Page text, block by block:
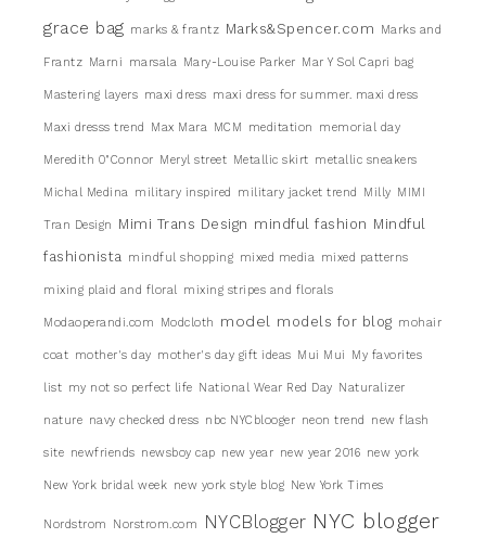
grace bag marks & frantz Marks&Spencer.com Marks and
Frantz Marni marsala Mary-Louise Parker Mar Y Sol Capri bag
Mastering layers maxi dress maxi dress for summer. maxi dress
Maxi dresss trend Max Mara MCM meditation memorial day
Meredith 0"Connor Meryl street Metallic skirt metallic sneakers
Michal Medina military inspired military jacket trend Milly MIMI
Tran Design Mimi Trans Design mindful fashion Mindful
fashionista
mindful shopping mixed media mixed patterns
mixing plaid and floral mixing stripes and florals
Modaoperandi.com Modcloth model models for blog mohair
coat mother's day mother's day gift ideas Mui Mui My favorites
list my not so perfect life National Wear Red Day Naturalizer
nature navy checked dress nbc NYCblooger neon trend new flash
site newfriends newsboy cap new year new year 2016 new york
New York bridal week new york style blog New York Times
Nordstrom Norstrom.com NYCBlogger NYC blogger